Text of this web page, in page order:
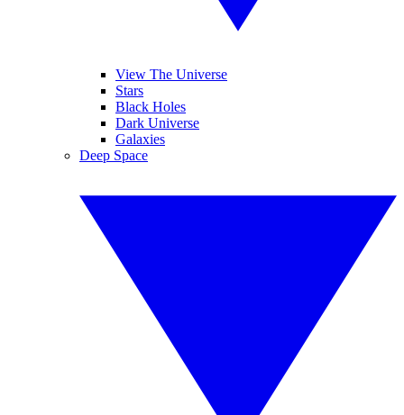
View The Universe
Stars
Black Holes
Dark Universe
Galaxies
Deep Space